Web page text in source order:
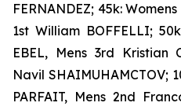
FERNANDEZ; 45k:
1st William BOFFELLI;
EBEL, Mens 3rd Kristian
Navil SHAIMUHAMCTOV;
PARFAIT, Mens 2nd